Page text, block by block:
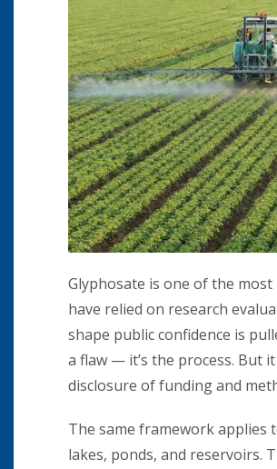
Glyphosate is one of the
have relied on research
shape public confidence is
a flaw — it’s the process. But
disclosure of funding and
The same framework applies
lakes, ponds, and reservoirs.